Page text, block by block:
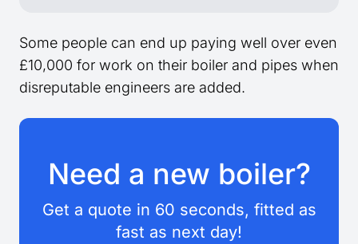
Some people can end up paying well over even
£10,000 for work on their boiler and pipes when
disreputable engineers are added.
Need a new boiler?
Get a quote in 60 seconds, fitted as
fast as next day!